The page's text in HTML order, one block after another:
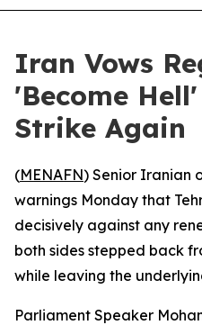
Iran Vows
'Become
Strike Again
(MENAFN) Senior Iranian
warnings Monday that
decisively against any
both sides stepped back
while leaving the
Parliament Speaker